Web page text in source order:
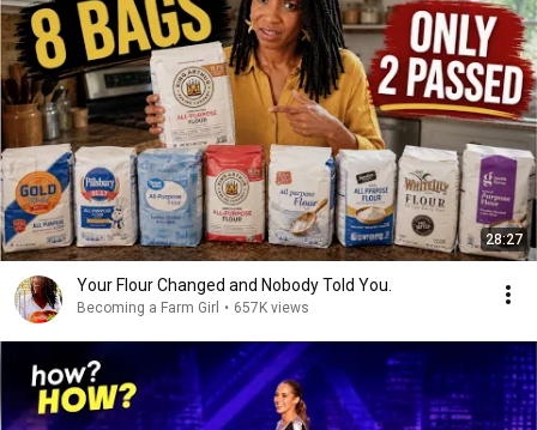
28:27
Your Flour Changed and Nobody Told You.
Becoming a Farm Girl • 657K views